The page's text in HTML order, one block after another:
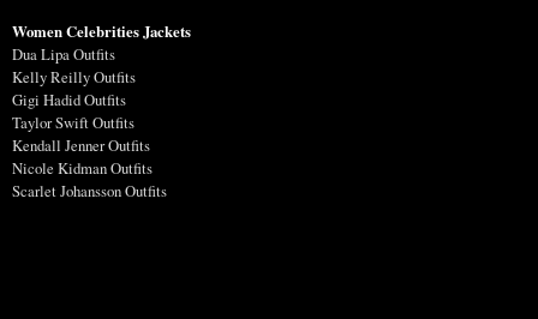
Women Celebrities Jackets
Dua Lipa Outfits
Kelly Reilly Outfits
Gigi Hadid Outfits
Taylor Swift Outfits
Kendall Jenner Outfits
Nicole Kidman Outfits
Scarlet Johansson Outfits